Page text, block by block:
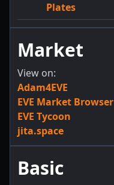
Plates
Market
View on:
Adam4EVE
EVE Market Browser
EVE Tycoon
jita.space
Basic